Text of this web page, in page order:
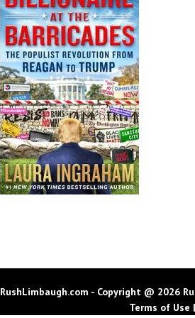
RushLimbaugh.com - Copyright @ 2026
Terms of Use |